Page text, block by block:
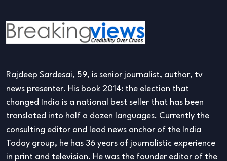
Rajdeep Sardesai, 59, is senior journalist, author, tv
news presenter. His book 2014: the election that
changed India is a national best seller that has been
translated into half a dozen languages. Currently the
consulting editor and lead news anchor of the India
Today group, he has 36 years of journalistic experience
in print and television. He was the founder editor of the